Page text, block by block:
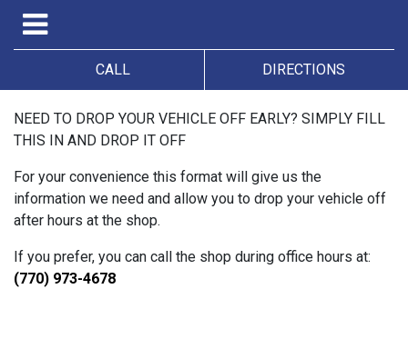
CALL DIRECTIONS
NEED TO DROP YOUR VEHICLE OFF EARLY? SIMPLY FILL
THIS IN AND DROP IT OFF
For your convenience this format will give us the
information we need and allow you to drop your vehicle off
after hours at the shop.
If you prefer, you can call the shop during office hours at:
(770) 973-4678